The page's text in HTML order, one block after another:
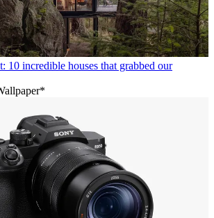
10 incredible houses that grabbed our